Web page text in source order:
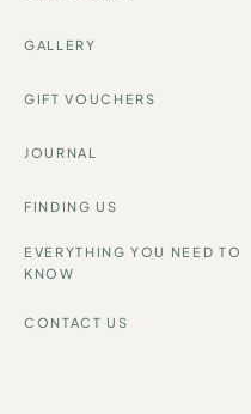
GALLERY
GIFT VOUCHERS
JOURNAL
FINDING US
EVERYTHING YOU NEED TO
KNOW
CONTACT US